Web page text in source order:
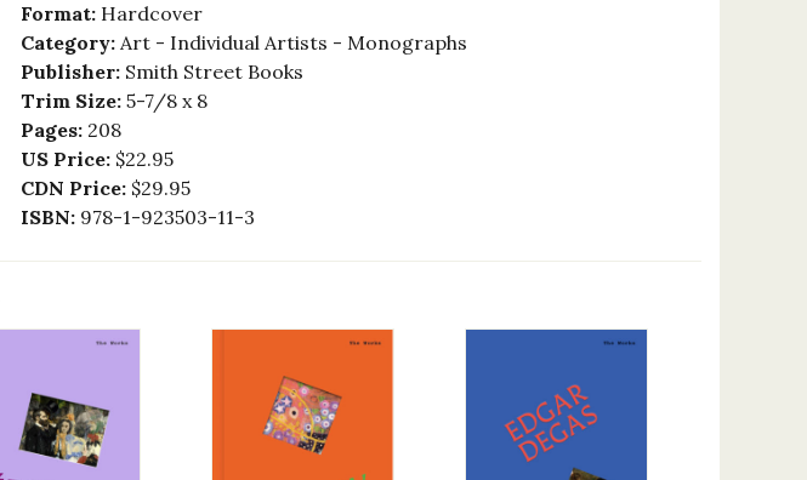
Format: Hardcover
Category: Art - Individual Artists - Monographs
Publisher: Smith Street Books
Trim Size: 5-7/8 x 8
Pages: 208
US Price: $22.95
CDN Price: $29.95
ISBN: 978-1-923503-11-3